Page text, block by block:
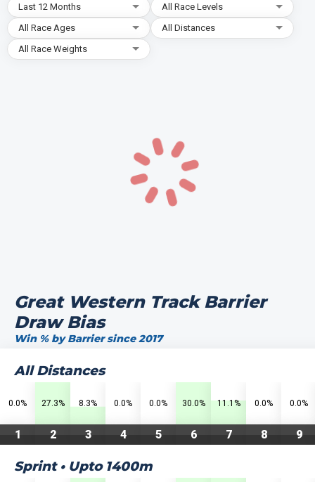
Last 12 Months
All Race Levels
All Race Ages
All Distances
All Race Weights
Great Western Track Barrier
Draw Bias
Win % by Barrier since 2017
All Distances
0.0% 27.3% 8.3% 0.0% 0.0% 30.0% 11.1% 0.0% 0.0%
1 2 3 4 5 6 7 8 9
Sprint • Upto 1400m